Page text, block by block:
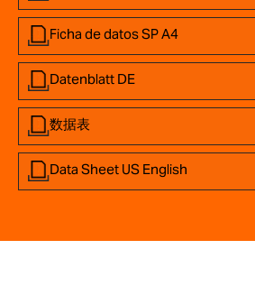
Ficha de datos SP A4
Datenblatt DE
数据表
Data Sheet US English